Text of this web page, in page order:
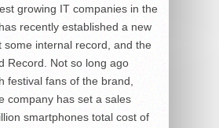
growing IT companies in the
recently established a new
some internal record, and the
Record. Not so long ago
festival fans of the brand,
company has set a sales
smartphones total cost of